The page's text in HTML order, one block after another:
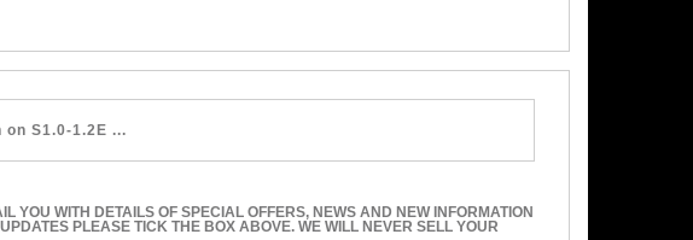
YOU WITH DETAILS OF SPECIAL OFFERS, NEWS AND NEW INFORMATION
PLEASE TICK THE BOX ABOVE. WE WILL NEVER SELL YOUR